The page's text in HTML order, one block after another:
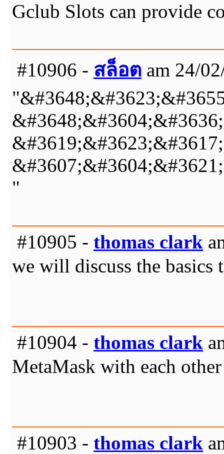
Gclub Slots can provide
#10906 - สล็อต am 24/
"
#10905 - thomas clark
we will discuss the basics
#10904 - thomas clark
MetaMask with each
#10903 - thomas clark